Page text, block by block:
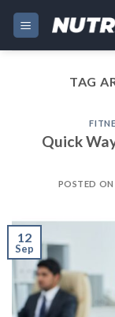
Skip
content
TAG
Quick
POSTED
12
Sep